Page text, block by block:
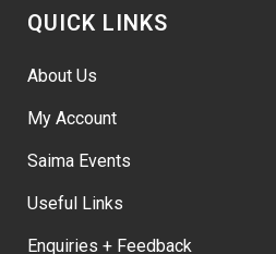
QUICK LINKS
About Us
My Account
Saima Events
Useful Links
Enquiries + Feedback